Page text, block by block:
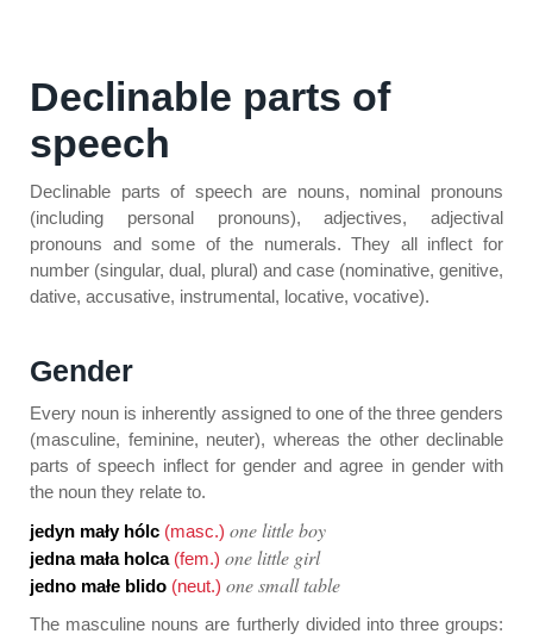
Declinable parts of
speech
Declinable parts of speech are nouns, nominal pronouns
(including personal pronouns), adjectives, adjectival
pronouns and some of the numerals. They all inflect for
number (singular, dual, plural) and case (nominative, genitive,
dative, accusative, instrumental, locative, vocative).
Gender
Every noun is inherently assigned to one of the three genders
(masculine, feminine, neuter), whereas the other declinable
parts of speech inflect for gender and agree in gender with
the noun they relate to.
jedyn mały hólc (masc.) one little boy
jedna mała holca (fem.) one little girl
jedno małe blido (neut.) one small table
The masculine nouns are furtherly divided into three groups: